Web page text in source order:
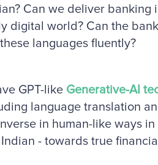
Can we deliver banking
digital world? Can the
languages fluently?
GPT-like Generative-AI
language translation
in human-like ways
- towards true